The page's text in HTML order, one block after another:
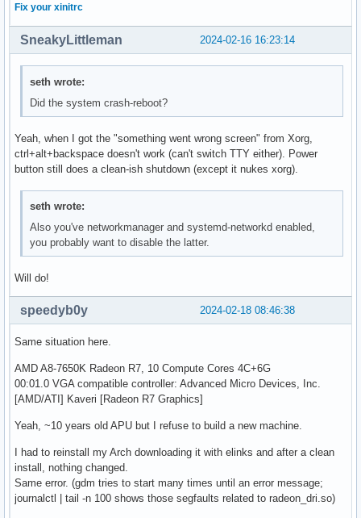
Fix your xinitrc
2024-02-16 16:23:14
SneakyLittleman
seth wrote:
Did the system crash-reboot?
Yeah, when I got the "something went wrong screen" from Xorg,
ctrl+alt+backspace doesn't work (can't switch TTY either). Power
button still does a clean-ish shutdown (except it nukes xorg).
seth wrote:
Also you've networkmanager and systemd-networkd enabled,
you probably want to disable the latter.
Will do!
2024-02-18 08:46:38
speedyb0y
Same situation here.
AMD A8-7650K Radeon R7, 10 Compute Cores 4C+6G
00:01.0 VGA compatible controller: Advanced Micro Devices, Inc.
[AMD/ATI] Kaveri [Radeon R7 Graphics]
Yeah, ~10 years old APU but I refuse to build a new machine.
I had to reinstall my Arch downloading it with elinks and after a clean
install, nothing changed.
Same error. (gdm tries to start many times until an error message;
journalctl | tail -n 100 shows those segfaults related to radeon_dri.so)